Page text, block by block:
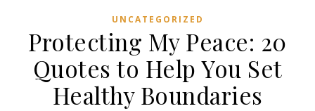
UNCATEGORIZED
Protecting My Peace: 20
Quotes to Help You Set
Healthy Boundaries